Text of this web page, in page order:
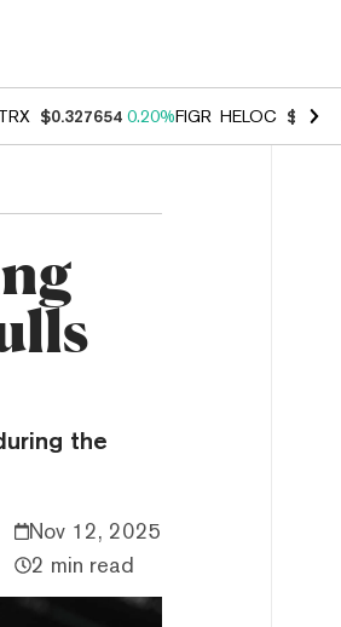
TRX $0.327654 0.20%FIGR_HELOC $1.007
the
Nov 12, 2025
2 min read